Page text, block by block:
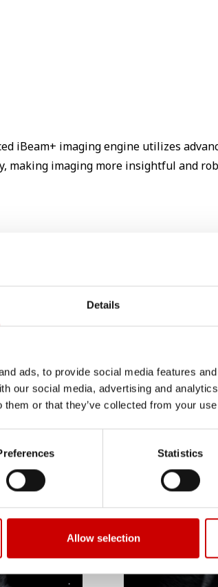
Details
ads, to provide social media features
our social media, advertising and
them or that they’ve collected from your
Statistics
Allow selection
iBeam+ imaging engine utilizes
making imaging more insightful and